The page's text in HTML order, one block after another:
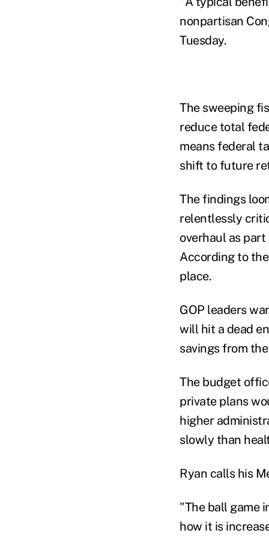
nonpartisan
Tuesday.
The sweeping
reduce total
means federal
shift to future
The findings
relentlessly
overhaul as
According to
place.
GOP leaders
will hit a dead
savings from
The budget
private plans
higher
slowly than
Ryan calls his
"The ball game
how it is